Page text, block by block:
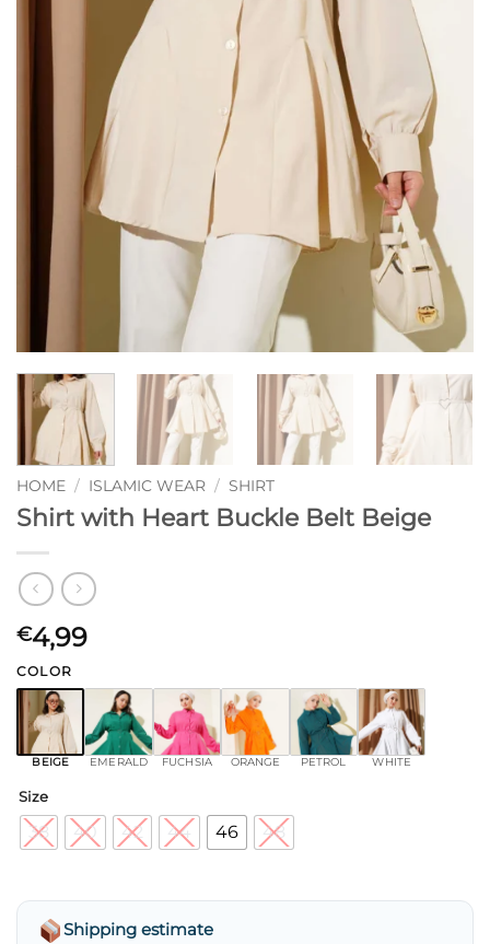
HOME / ISLAMIC WEAR / SHIRT
Shirt with Heart Buckle Belt Beige
€4,99
COLOR
BEIGE EMERALD FUCHSIA ORANGE PETROL WHITE
Size
38 40 42 44 46 48
Shipping estimate